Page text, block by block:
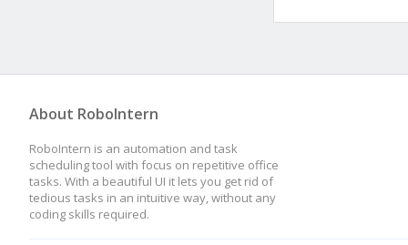
About RoboIntern
RoboIntern is an automation and task
scheduling tool with focus on repetitive office
tasks. With a beautiful UI it lets you get rid of
tedious tasks in an intuitive way, without any
coding skills required.